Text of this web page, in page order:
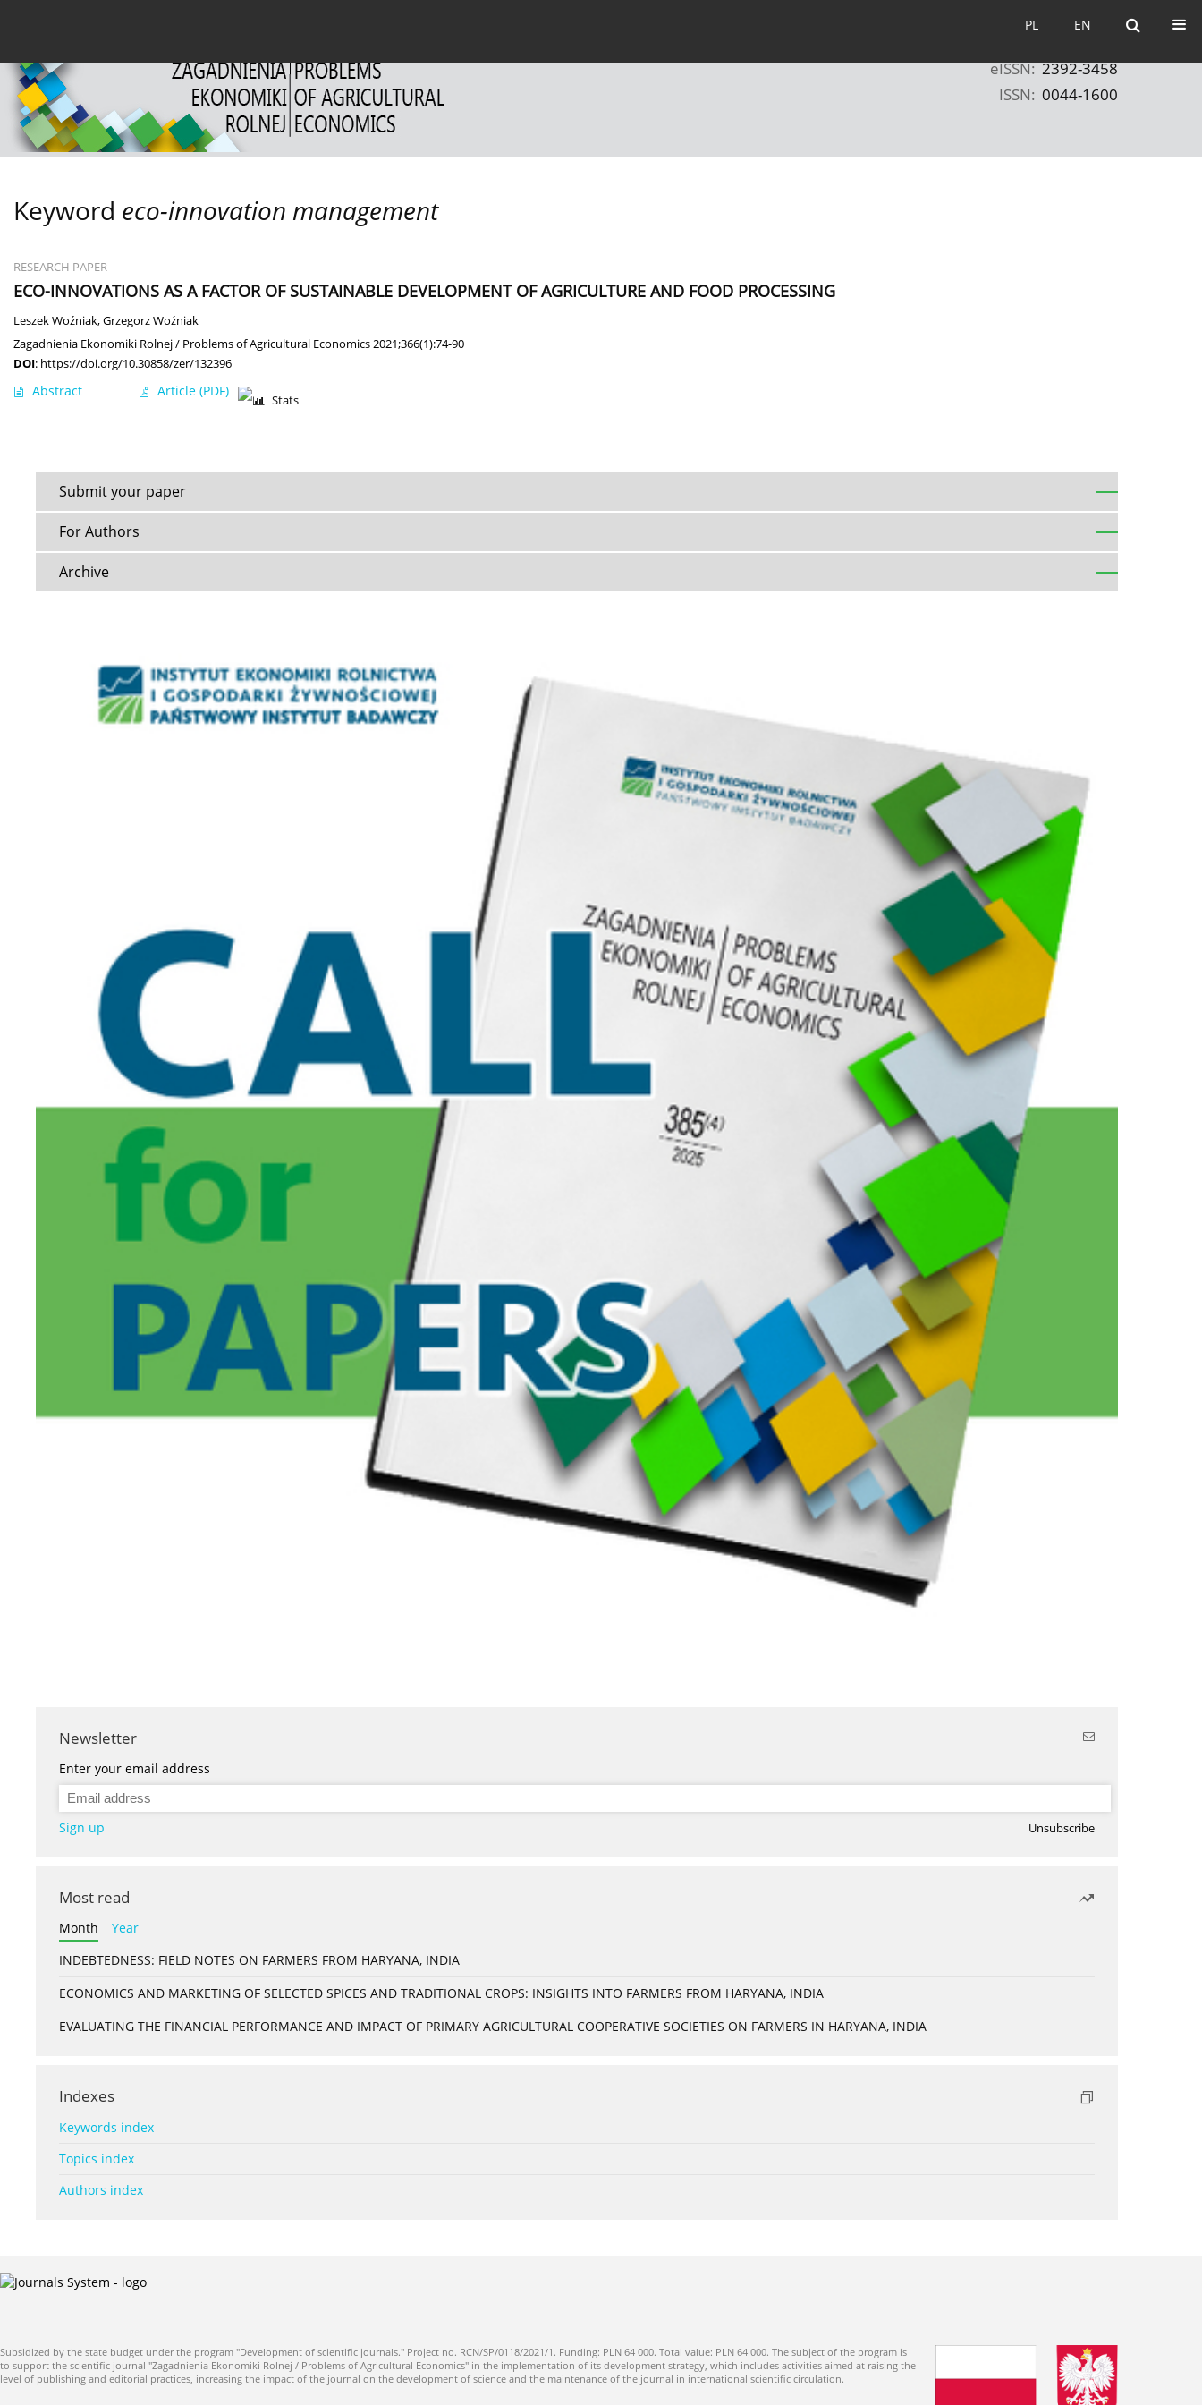
EN
PL EN
PL
eISSN: 2392-3458
ISSN: 0044-1600
Keyword eco-innovation management
RESEARCH PAPER
ECO-INNOVATIONS AS A FACTOR OF SUSTAINABLE DEVELOPMENT OF AGRICULTURE AND FOOD PROCESSING
Leszek Woźniak,Grzegorz Woźniak
Zagadnienia Ekonomiki Rolnej / Problems of Agricultural Economics 2021;366(1):74-90
DOI: https://doi.org/10.30858/zer/132396
Abstract Article (PDF)
Stats
Submit your paper
For Authors
Archive
Newsletter
Enter your email address
Sign up Unsubscribe
Most read
Month
Year
INDEBTEDNESS: FIELD NOTES ON FARMERS FROM HARYANA, INDIA
ECONOMICS AND MARKETING OF SELECTED SPICES AND TRADITIONAL CROPS: INSIGHTS INTO FARMERS FROM HARYANA, INDIA
EVALUATING THE FINANCIAL PERFORMANCE AND IMPACT OF PRIMARY AGRICULTURAL COOPERATIVE SOCIETIES ON FARMERS IN HARYANA, INDIA
Indexes
Keywords index
Topics index
Authors index
Subsidized by the state budget under the program "Development of scientific journals." Project no. RCN/SP/0118/2021/1. Funding: PLN 64 000. Total value: PLN 64 000. The subject of the program is
to support the scientific journal "Zagadnienia Ekonomiki Rolnej / Problems of Agricultural Economics" in the implementation of its development strategy, which includes activities aimed at raising the
level of publishing and editorial practices, increasing the impact of the journal on the development of science and the maintenance of the journal in international scientific circulation.